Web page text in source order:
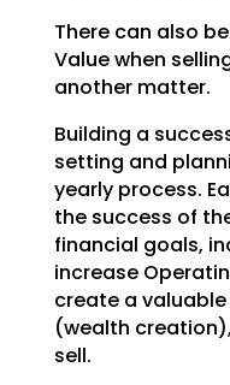
There can also
Value when
another matter.
Building a
setting and
yearly process.
the success of
financial goals,
increase
create a
(wealth creation),
sell.